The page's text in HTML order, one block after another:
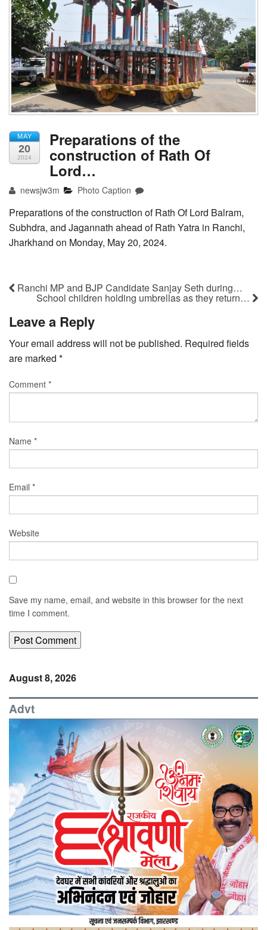
MAY
20
2024
Preparations of the
construction of Rath Of
Lord…
newsjw3m Photo Caption
Preparations of the construction of Rath Of Lord Balram,
Subhdra, and Jagannath ahead of Rath Yatra in Ranchi,
Jharkhand on Monday, May 20, 2024.
Ranchi MP and BJP Candidate Sanjay Seth during…
School children holding umbrellas as they return…
Leave a Reply
Your email address will not be published. Required fields
are marked *
Comment *
Name *
Email *
Website
Save my name, email, and website in this browser for the next
time I comment.
August 8, 2026
Advt